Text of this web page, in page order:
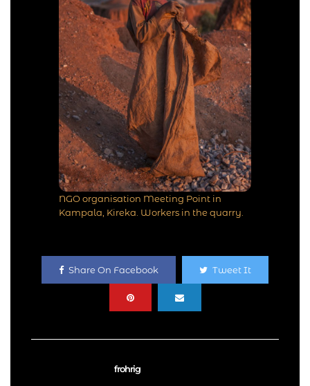
NGO organisation Meeting Point in
Kampala, Kireka. Workers in the quarry.
Share On Facebook Tweet It
frohrig